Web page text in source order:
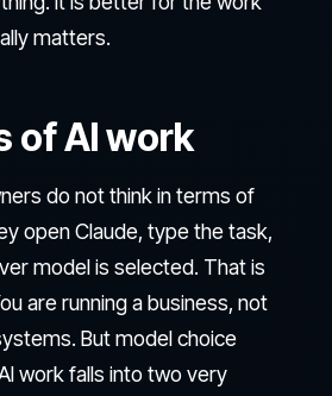
matters.
of AI work
do not think in terms of
open Claude, type the task,
model is selected. That is
are running a business, not
But model choice
work falls into two very